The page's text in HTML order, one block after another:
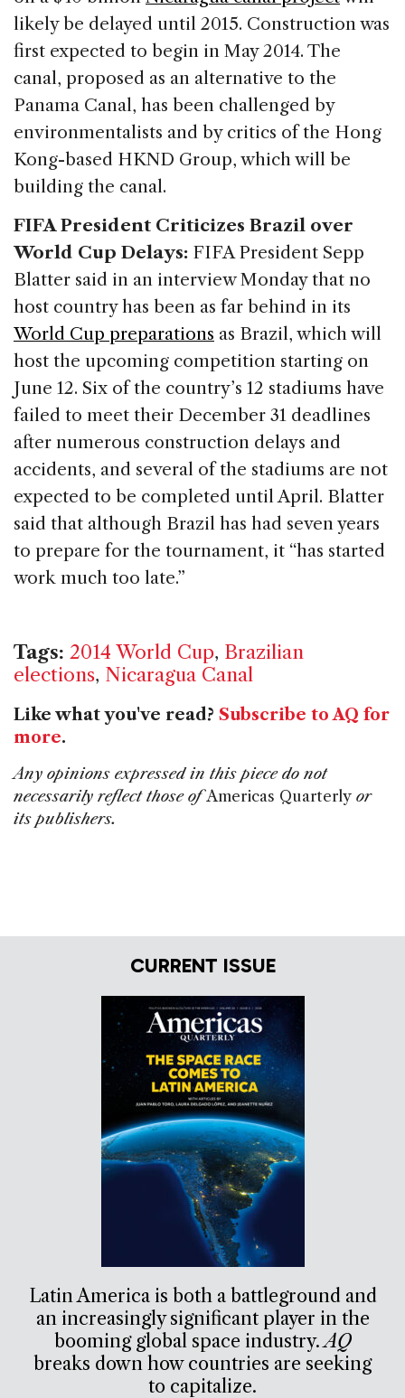
likely be delayed until 2015. Construction was
first expected to begin in May 2014. The
canal, proposed as an alternative to the
Panama Canal, has been challenged by
environmentalists and by critics of the Hong
Kong-based HKND Group, which will be
building the canal.
FIFA President Criticizes Brazil over
World Cup Delays: FIFA President Sepp
Blatter said in an interview Monday that no
host country has been as far behind in its
World Cup preparations as Brazil, which will
host the upcoming competition starting on
June 12. Six of the country’s 12 stadiums have
failed to meet their December 31 deadlines
after numerous construction delays and
accidents, and several of the stadiums are not
expected to be completed until April. Blatter
said that although Brazil has had seven years
to prepare for the tournament, it “has started
work much too late.”
Tags: 2014 World Cup, Brazilian
elections, Nicaragua Canal
Like what you've read? Subscribe to AQ for
more.
Any opinions expressed in this piece do not
necessarily reflect those ofAmericas Quarterly or
its publishers.
CURRENT ISSUE
Latin America is both a battleground and
an increasingly significant player in the
booming global space industry.AQ
breaks down how countries are seeking
to capitalize.